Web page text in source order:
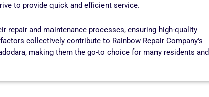
to provide quick and efficient service.
repair and maintenance processes, ensuring high-quality
collectively contribute to Rainbow Repair Company's
making them the go-to choice for many residents and